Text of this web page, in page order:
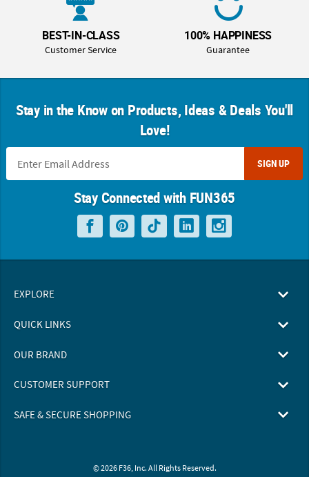
BEST-IN-CLASS
Customer Service
100% HAPPINESS
Guarantee
Stay in the Know on Products, Ideas & Deals You'll
Love!
SIGN UP
Stay Connected with FUN365
EXPLORE
QUICK LINKS
OUR BRAND
CUSTOMER SUPPORT
SAFE & SECURE SHOPPING
© 2026 F36, Inc. All Rights Reserved.